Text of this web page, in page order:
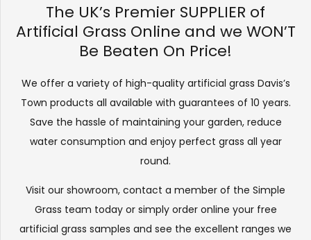
The UK’s Premier SUPPLIER of
Artificial Grass Online and we WON’T
Be Beaten On Price!
We offer a variety of high-quality artificial grass Davis’s
Town products all available with guarantees of 10 years.
Save the hassle of maintaining your garden, reduce
water consumption and enjoy perfect grass all year
round.
Visit our showroom, contact a member of the Simple
Grass team today or simply order online your free
artificial grass samples and see the excellent ranges we